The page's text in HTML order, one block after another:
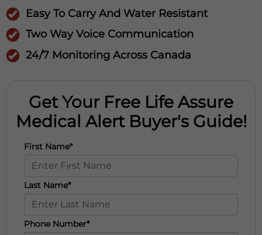
Easy To Carry And Water Resistant
Two Way Voice Communication
24/7 Monitoring Across Canada
Get Your Free Life Assure
Medical Alert Buyer's Guide!
First Name*
Last Name*
Phone Number*